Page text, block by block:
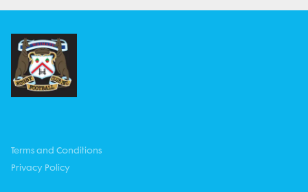
Terms and Conditions
Privacy Policy